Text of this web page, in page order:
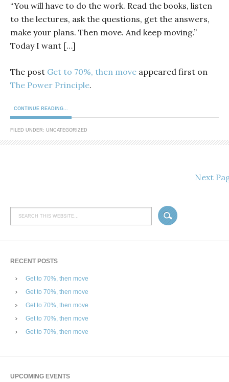
“You will have to do the work. Read the books, listen
to the lectures, ask the questions, get the answers,
make your plans. Then move. And keep moving.”
Today I want […]
The post Get to 70%, then move appeared first on
The Power Principle.
CONTINUE READING...
FILED UNDER: UNCATEGORIZED
Next
RECENT POSTS
Get to 70%, then move
Get to 70%, then move
Get to 70%, then move
Get to 70%, then move
Get to 70%, then move
UPCOMING EVENTS